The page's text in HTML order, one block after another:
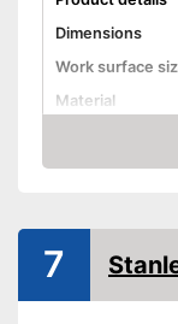
Dimensions
Work surface
Material
Maximum load
Adjustable
Advantages
Shipping
Check Price
7